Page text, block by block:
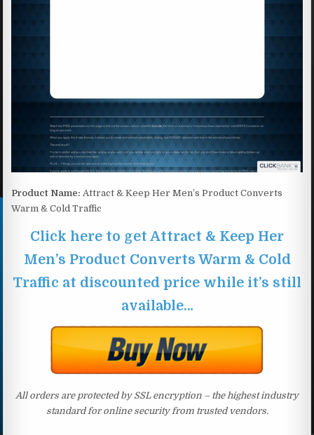
Product Name: Attract & Keep Her Men’s Product Converts
Warm & Cold Traffic
Click here to get Attract & Keep Her
Men’s Product Converts Warm & Cold
Traffic at discounted price while it’s still
available…
All orders are protected by SSL encryption – the highest industry
standard for online security from trusted vendors.